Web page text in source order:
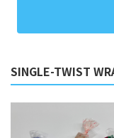
SINGLE-TWIST